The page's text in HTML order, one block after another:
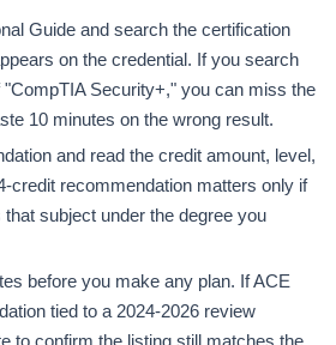
Guide and search the certification
on the credential. If you search
Security+," you can miss the
10 minutes on the wrong result.
and read the credit amount, level,
credit recommendation matters only if
subject under the degree you
before you make any plan. If ACE
tied to a 2024-2026 review
to confirm the listing still matches the